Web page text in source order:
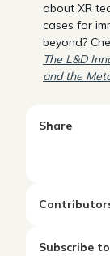
about XR
cases for
beyond?
The L&D
and the
Share
Subscribe